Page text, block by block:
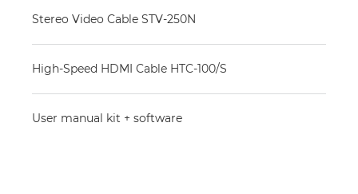
Stereo Video Cable STV-250N
High-Speed HDMI Cable HTC-100/S
User manual kit + software